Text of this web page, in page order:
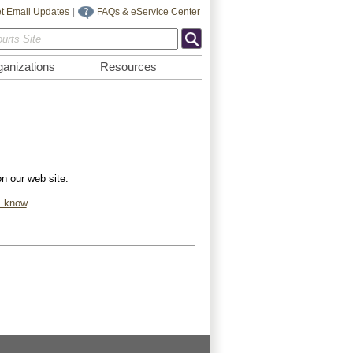
Email Updates FAQs & eService Center
Resources
our web site.
know.